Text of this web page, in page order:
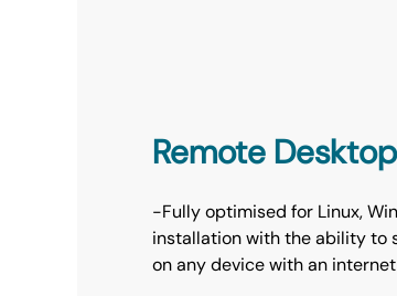
Remote
-Fully optimised for Linux,
installation with the ability to
on any device with an